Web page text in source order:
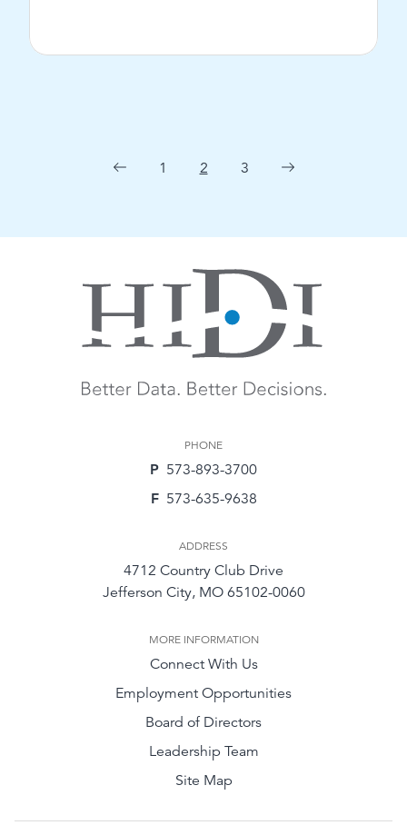
1 2 3
PHONE
P 573-893-3700
F 573-635-9638
ADDRESS
4712 Country Club Drive
Jefferson City, MO 65102-0060
MORE INFORMATION
Connect With Us
Employment Opportunities
Board of Directors
Leadership Team
Site Map